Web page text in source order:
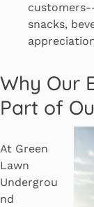
snacks,
Why Our
Part of
At Green
Lawn
Undergrou
nd